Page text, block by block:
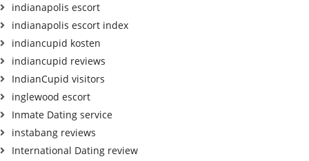
indianapolis escort
indianapolis escort index
indiancupid kosten
indiancupid reviews
IndianCupid visitors
inglewood escort
Inmate Dating service
instabang reviews
International Dating review